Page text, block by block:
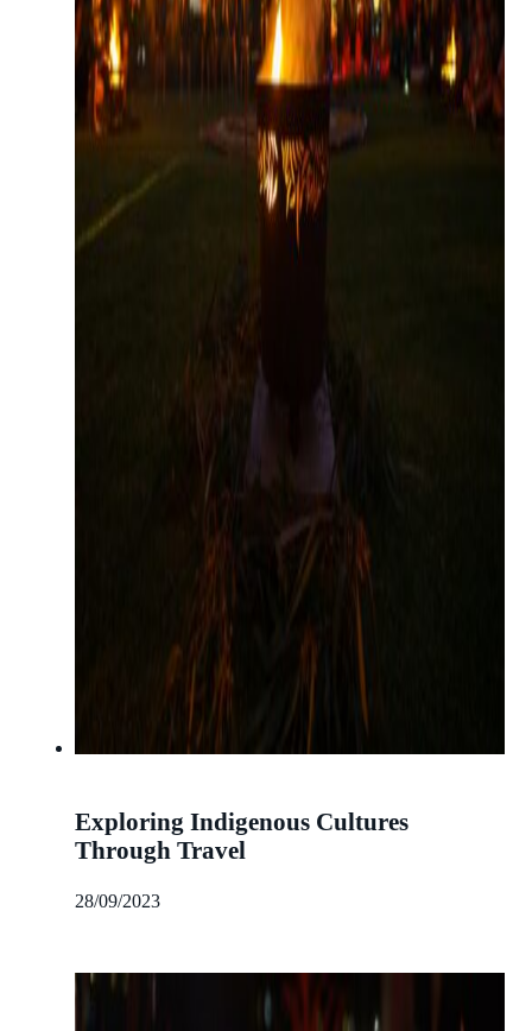
Exploring Indigenous Cultures
Through Travel
28/09/2023